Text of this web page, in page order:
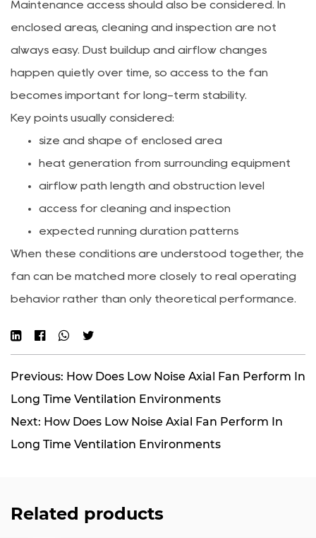
Maintenance access should also be considered. In
enclosed areas, cleaning and inspection are not
always easy. Dust buildup and airflow changes
happen quietly over time, so access to the fan
becomes important for long-term stability.
Key points usually considered:
size and shape of enclosed area
heat generation from surrounding equipment
airflow path length and obstruction level
access for cleaning and inspection
expected running duration patterns
When these conditions are understood together, the
fan can be matched more closely to real operating
behavior rather than only theoretical performance.
Previous: How Does Low Noise Axial Fan Perform In
Long Time Ventilation Environments
Next: How Does Low Noise Axial Fan Perform In
Long Time Ventilation Environments
Related products